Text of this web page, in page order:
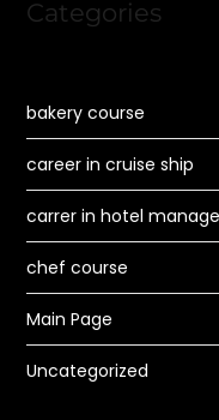
Categories
bakery course
career in cruise ship
carrer in hotel
chef course
Main Page
Uncategorized